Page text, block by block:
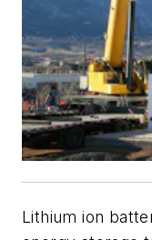
Lithium ion